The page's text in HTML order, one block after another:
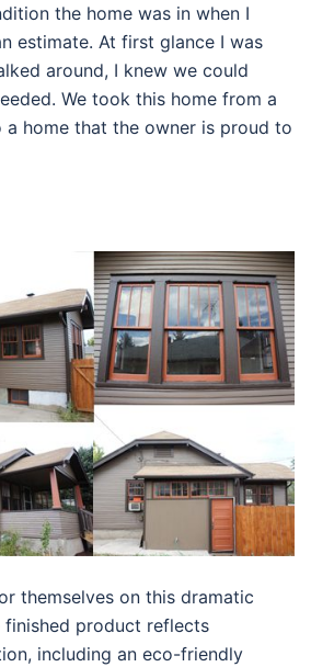
the home was in when I
estimate. At first glance I was
around, I knew we could
We took this home from a
home that the owner is proud to
themselves on this dramatic
finished product reflects
including an eco-friendly